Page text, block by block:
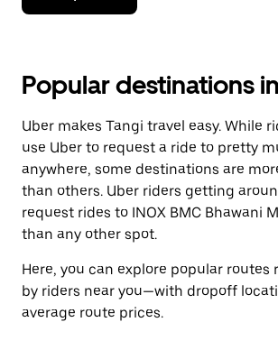
down
interact
with
calendar
and
select
a
date.
Press
the
escape
to
close
the
calendar.
Popular destinations
Uber makes Tangi travel easy. While
use Uber to request a ride to pretty
anywhere, some destinations are
than others. Uber riders getting
request rides to INOX BMC Bhawani
than any other spot.
Here, you can explore popular routes
by riders near you—with dropoff
average route prices.